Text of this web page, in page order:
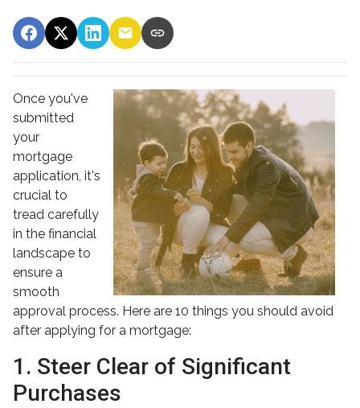
Once you've
submitted
your
mortgage
application, it's
crucial to
tread carefully
in the financial
landscape to
ensure a
smooth
approval process. Here are 10 things you should avoid
after applying for a mortgage:
1. Steer Clear of Significant
Purchases